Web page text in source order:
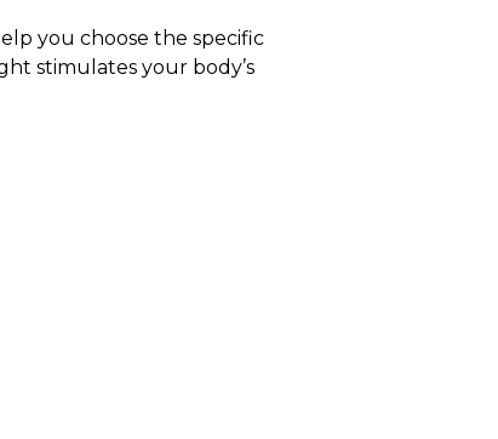
you choose the specific
stimulates your body’s